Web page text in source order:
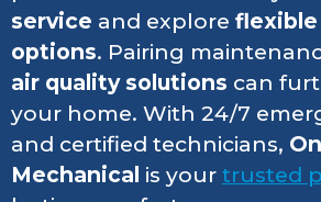
service and explore
options. Pairing
air quality solutions can
your home. With 24/7
and certified technicians,
Mechanical is your trusted